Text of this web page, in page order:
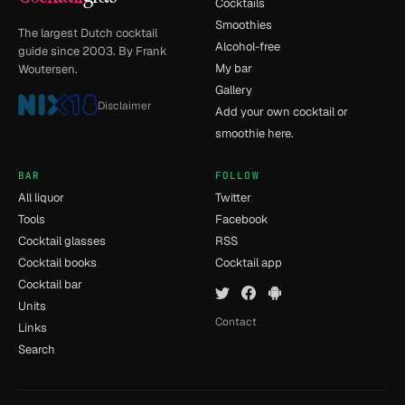
The largest Dutch cocktail
guide since 2003. By Frank
Woutersen.
Disclaimer
Cocktails
Smoothies
Alcohol-free
My bar
Gallery
Add your own cocktail or
smoothie here.
BAR
All liquor
Tools
Cocktail glasses
Cocktail books
Cocktail bar
Units
Links
Search
FOLLOW
Twitter
Facebook
RSS
Cocktail app
Contact